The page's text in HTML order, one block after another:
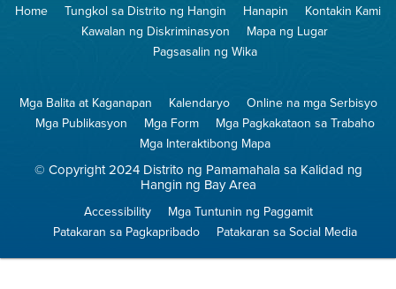
Hangin
na
Pagsunog
Home Tungkol sa Distrito ng Hangin Hanapin
Kontakin Kami
Kawalan ng Diskriminasyon
Mapa ng Lugar
Pagsasalin ng Wika
Mga Balita at Kaganapan Kalendaryo
Online na mga Serbisyo
Mga Publikasyon
Mga Form
Mga Pagkakataon sa Trabaho
Mga Interaktibong Mapa
© Copyright 2024 Distrito ng Pamamahala sa Kalidad ng
Hangin ng Bay Area
Accessibility
Mga Tuntunin ng Paggamit
Patakaran sa Pagkapribado
Patakaran sa Social Media